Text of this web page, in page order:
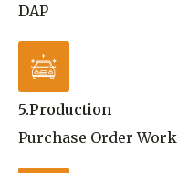
DAP
5.Production
Purchase Order